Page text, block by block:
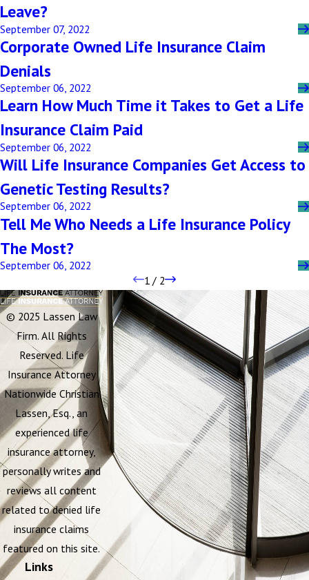
Leave?
September 07, 2022
Corporate Owned Life Insurance Claim
Denials
September 06, 2022
Learn How Much Time it Takes to Get a Life
Insurance Claim Paid
September 06, 2022
Will Life Insurance Companies Get Access to
Genetic Testing Results?
September 06, 2022
Tell Me Who Needs a Life Insurance Policy
The Most?
September 06, 2022
1 / 2
© 2025 Lassen Law
Firm. All Rights
Reserved. Life
Insurance Attorney
Nationwide Christian
Lassen, Esq., an
experienced life
insurance attorney,
personally writes and
reviews all content
related to denied life
insurance claims
featured on this site.
Links